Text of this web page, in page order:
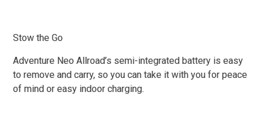
Stow the Go
Adventure Neo Allroad’s semi-integrated battery is easy
to remove and carry, so you can take it with you for peace
of mind or easy indoor charging.